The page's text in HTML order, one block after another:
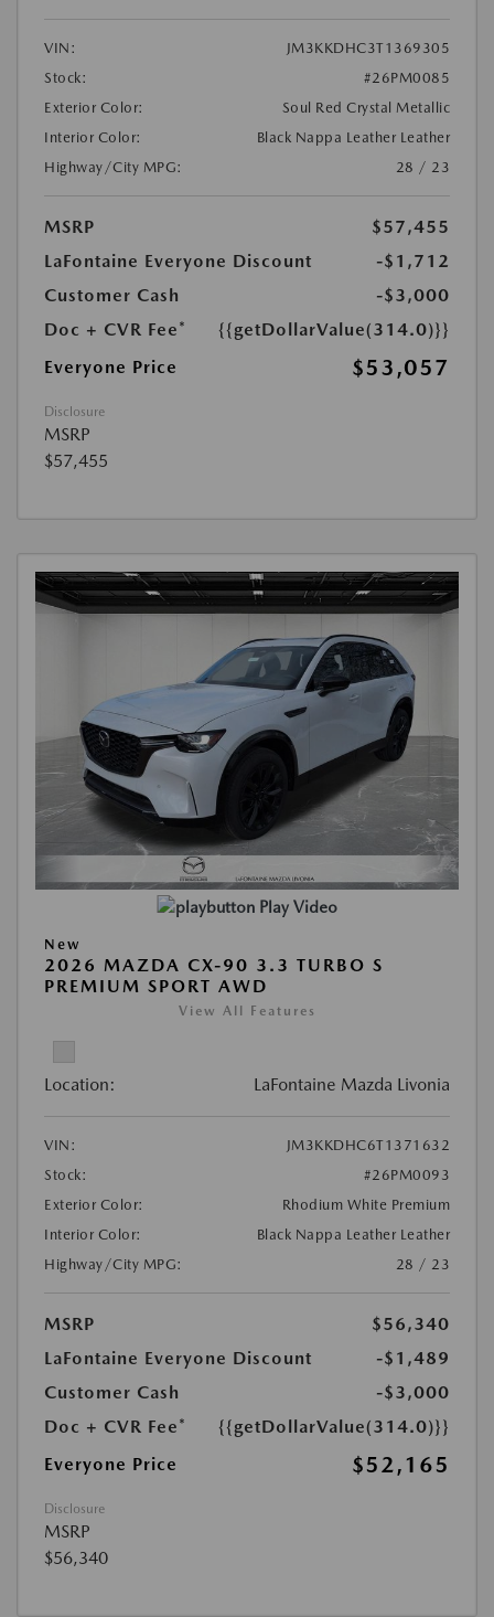
VIN:
JM3KKDHC3T1369305
Stock:
#26PM0085
Exterior Color:
Soul Red Crystal Metallic
Interior Color:
Black Nappa Leather Leather
Highway/City MPG:
28 / 23
MSRP
$57,455
LaFontaine Everyone Discount
-$1,712
Customer Cash
-$3,000
Doc + CVR Fee*
{{getDollarValue(314.0)}}
Everyone Price
$53,057
Disclosure
MSRP
$57,455
Play Video
New
2026 MAZDA CX-90 3.3 TURBO S
PREMIUM SPORT AWD
View All Features
Location: LaFontaine Mazda Livonia
VIN:
JM3KKDHC6T1371632
Stock:
#26PM0093
Exterior Color:
Rhodium White Premium
Interior Color:
Black Nappa Leather Leather
Highway/City MPG:
28 / 23
MSRP
$56,340
LaFontaine Everyone Discount
-$1,489
Customer Cash
-$3,000
Doc + CVR Fee*
{{getDollarValue(314.0)}}
Everyone Price
$52,165
Disclosure
MSRP
$56,340